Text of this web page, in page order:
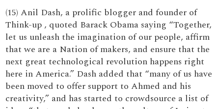
(15) Anil Dash, a prolific blogger and founder of
Think-up , quoted Barack Obama saying “Together,
let us unleash the imagination of our people, affirm
that we are a Nation of makers, and ensure that the
next great technological revolution happens right
here in America.” Dash added that “many of us have
been moved to offer support to Ahmed and his
creativity,” and has started to crowdsource a list of